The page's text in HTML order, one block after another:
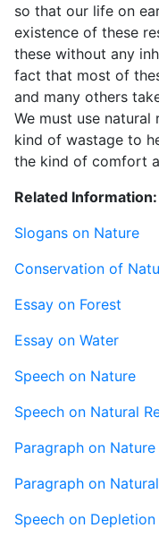
so that our life on
existence of these
these without any
fact that most of
and many others
We must use
kind of wastage to
the kind of comfort
Related Information:
Slogans on Nature
Conservation of
Essay on Forest
Essay on Water
Speech on Nature
Speech on Natural
Paragraph on Nature
Paragraph on
Speech on